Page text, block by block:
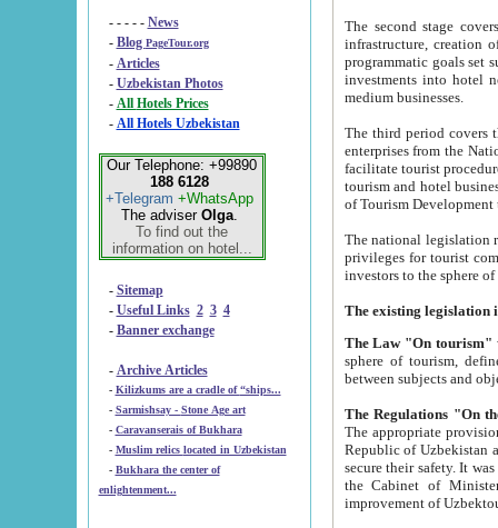
- - - - - News
- Blog PageTour.org
- Articles
- Uzbekistan Photos
-
All Hotels Prices
- All Hotels Uzbekistan
Our Telephone: +99890
188 6128
+Telegram +WhatsApp
The adviser Olga.
To find out the
information on hotel...
- Sitemap
- Useful Links 2 3 4
- Banner exchange
- Archive Articles
-
Kilizkums are a cradle of “ships...
-
Sarmishsay - Stone Age art
- Caravanserais of Bukhara
-
Muslim relics located in Uzbekistan
- Bukhara the center of
enlightenment...
The second stage covers
infrastructure, creation of nongovernmental
programmatic goals set such as the Program of Tourism Development till 2005. There is a
investments into hotel
medium businesses.
The third period covers the years
enterprises from the National Uzbektourism Company. The
facilitate tourist procedures. The government attracts foreign investments and management companies into
tourism and hotel businesses.
of Tourism
The national legislation related
privileges for tourist companies made in form of
The Law "On tourism"
sphere of tourism, defines legislative norms for
The appropriate provision has been approved in
Republic of Uzbekistan and departure of citizens of the Republic of Uzbekistan abroad as tourists, and to
secure their safety. It was issued according
the Cabinet of Ministers of the Republic of Uzbekistan dated 28